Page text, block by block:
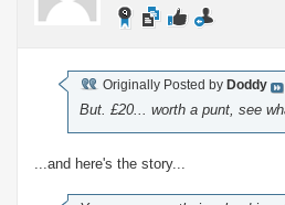
Originally Posted by Doddy
But. £20... worth a punt, see
...and here's the story...